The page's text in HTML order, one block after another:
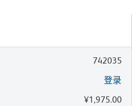
742035
登录
¥1,975.00